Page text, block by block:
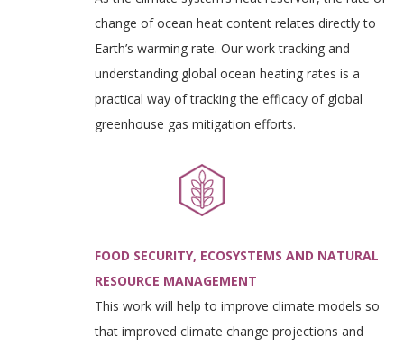
change of ocean heat content relates directly to
Earth’s warming rate. Our work tracking and
understanding global ocean heating rates is a
practical way of tracking the efficacy of global
greenhouse gas mitigation efforts.
FOOD SECURITY, ECOSYSTEMS AND NATURAL
RESOURCE MANAGEMENT
This work will help to improve climate models so
that improved climate change projections and